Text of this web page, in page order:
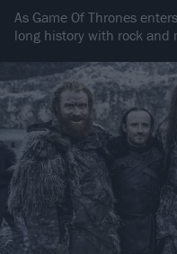
As Game Of Thrones
long history with rock and